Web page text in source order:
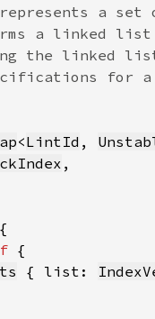
<LintId ,
{ list: